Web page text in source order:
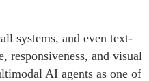
systems, and even text-
responsiveness, and visual
AI agents as one of